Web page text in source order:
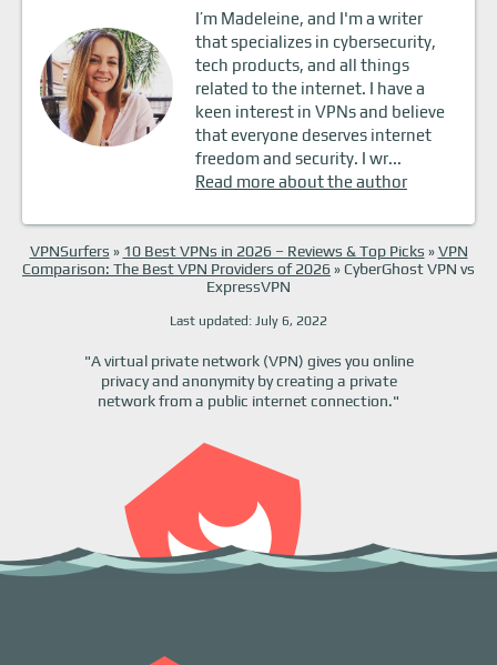
I’m Madeleine, and I'm a writer
that specializes in cybersecurity,
tech products, and all things
related to the internet. I have a
keen interest in VPNs and believe
that everyone deserves internet
freedom and security. I wr...
Read more about the author
VPNSurfers » 10 Best VPNs in 2026 – Reviews & Top Picks »VPN
Comparison: The Best VPN Providers of 2026 » CyberGhost VPN vs
ExpressVPN
Last updated: July 6, 2022
"A virtual private network (VPN) gives you online
privacy and anonymity by creating a private
network from a public internet connection."